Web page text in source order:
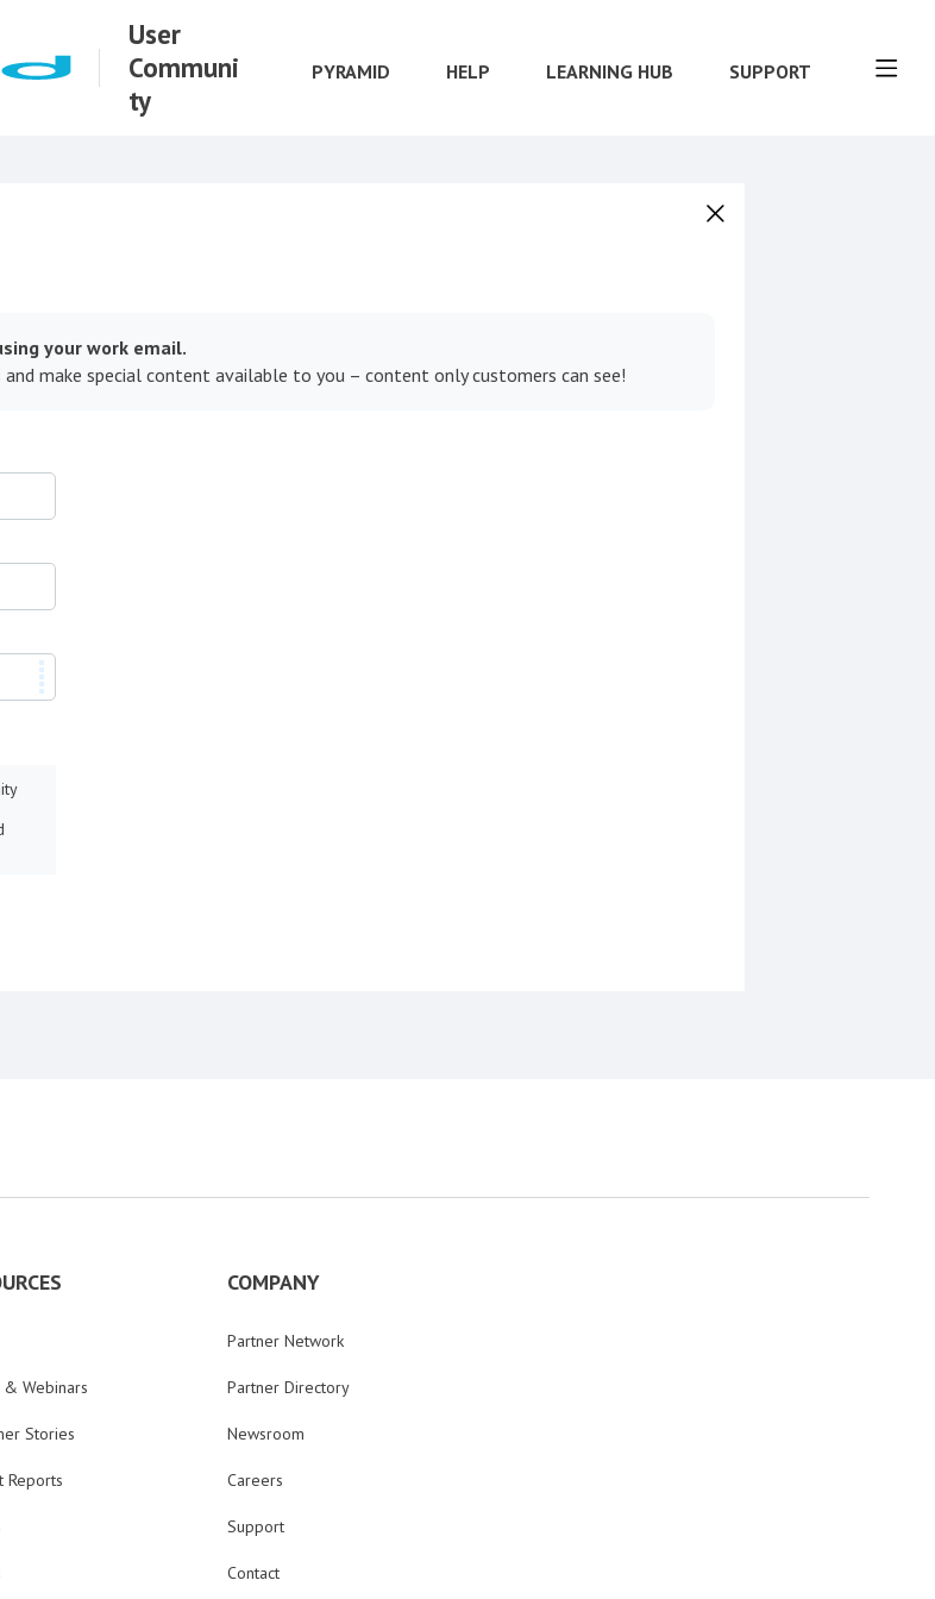
User
Communi
ty
PYRAMID HELP LEARNING HUB SUPPORT
your work email.
make special content available to you – content only customers can see!
& Webinars
Stories
Reports
COMPANY
Partner Network
Partner Directory
Newsroom
Careers
Support
Contact